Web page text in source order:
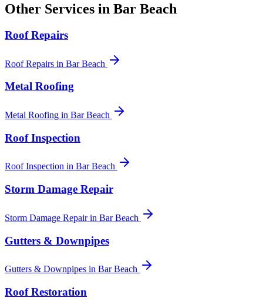
Other Services in Bar Beach
Roof Repairs
Roof Repairs in Bar Beach
Metal Roofing
Metal Roofing in Bar Beach
Roof Inspection
Roof Inspection in Bar Beach
Storm Damage Repair
Storm Damage Repairin Bar Beach
Gutters & Downpipes
Gutters & Downpipes in Bar Beach
Roof Restoration